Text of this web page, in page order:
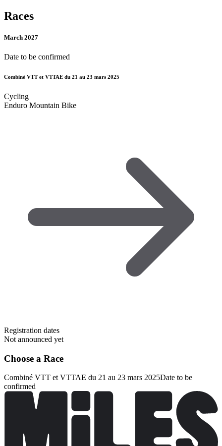
Races
March 2027
Date to be confirmed
Combiné VTT et VTTAE du 21 au 23 mars 2025
Cycling
Enduro Mountain Bike
Registration dates
Not announced yet
Choose a Race
Combiné VTT et VTTAE du 21 au 23 mars 2025Date to be
confirmed